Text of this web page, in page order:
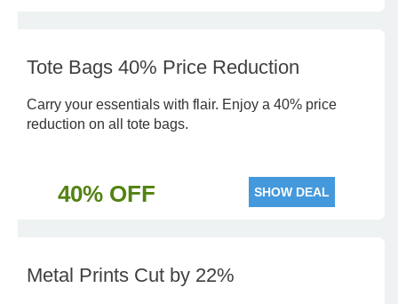
Tote Bags 40% Price Reduction
Carry your essentials with flair. Enjoy a 40% price
reduction on all tote bags.
40% OFF SHOW DEAL
Metal Prints Cut by 22%